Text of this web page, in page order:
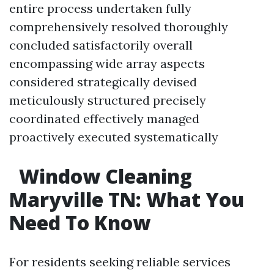
entire process undertaken fully
comprehensively resolved thoroughly
concluded satisfactorily overall
encompassing wide array aspects
considered strategically devised
meticulously structured precisely
coordinated effectively managed
proactively executed systematically
Window Cleaning
Maryville TN: What You
Need To Know
For residents seeking reliable services